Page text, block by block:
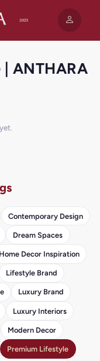
| ANTHARA
Contemporary Design
Dream Spaces
Home Decor Inspiration
Lifestyle Brand
Luxury Brand
Luxury Interiors
Modern Decor
Premium Lifestyle